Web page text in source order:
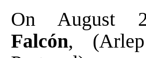
On August
Falcón,